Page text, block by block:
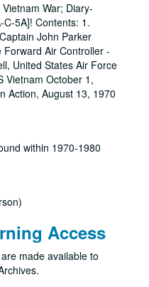
War; Diary-
5A]! Contents: 1.
John Parker
Forward Air Controller -
United States Air Force
Vietnam October 1,
Action, August 13, 1970
within 1970-1980
Access
made available to